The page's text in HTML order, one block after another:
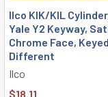
Ilco KIK/KIL
Yale Y2 Keyway,
Chrome Face, Keyed
Different
Ilco
$18.11